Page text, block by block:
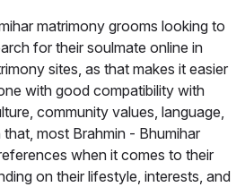
matrimony grooms looking to
for their soulmate online in
sites, as that makes it easier
with good compatibility with
community values, language,
most Brahmin - Bhumihar
when it comes to their
on their lifestyle, interests, and